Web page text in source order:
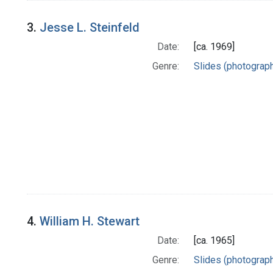
3. Jesse L. Steinfeld
Date:
[ca. 1969]
Genre:
Slides
4. William H. Stewart
Date:
[ca. 1965]
Genre:
Slides